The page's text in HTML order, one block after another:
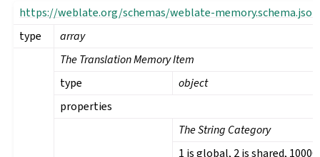
https://weblate.org/schemas/weblate-memory.schema.json
type
array
The Translation Memory Item
type
object
properties
The String Category
1 is global, 2 is shared,